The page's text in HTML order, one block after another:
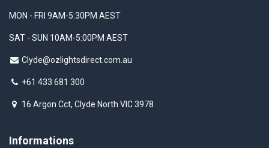
Informations
MON - FRI 9AM-5:30PM AEST
SAT - SUN 10AM-5:00PM AEST
Clyde@ozlightsdirect.com.au
+61 433 681 300
16 Argon Cct, Clyde North VIC 3978